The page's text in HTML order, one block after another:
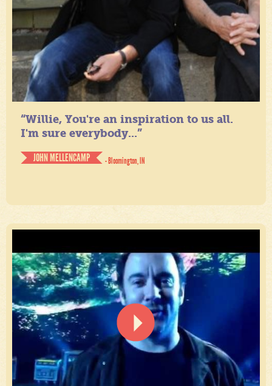
“Willie, You're an inspiration to us all.
I'm sure everybody...”
JOHN MELLENCAMP
- Bloomington, IN